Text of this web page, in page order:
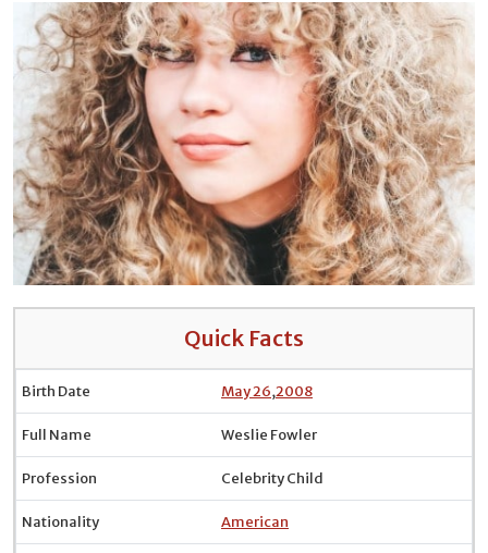
Quick Facts
Birth Date May 26,2008
Full Name Weslie Fowler
Profession Celebrity Child
Nationality American